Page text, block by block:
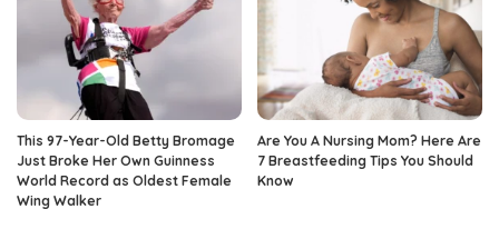
This 97-Year-Old Betty Bromage
Just Broke Her Own Guinness
World Record as Oldest Female
Wing Walker
Are You A Nursing Mom? Here Are
7 Breastfeeding Tips You Should
Know